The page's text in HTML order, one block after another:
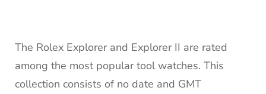
The Rolex Explorer and Explorer II are rated
among the most popular tool watches. This
collection consists of no date and GMT